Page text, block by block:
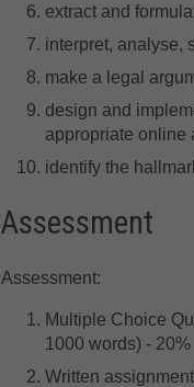
extract and
interpret, analyse,
make a legal
design and
appropriate online
identify the
Assessment
Assessment:
Multiple Choice
1000 words) - 20%
Written